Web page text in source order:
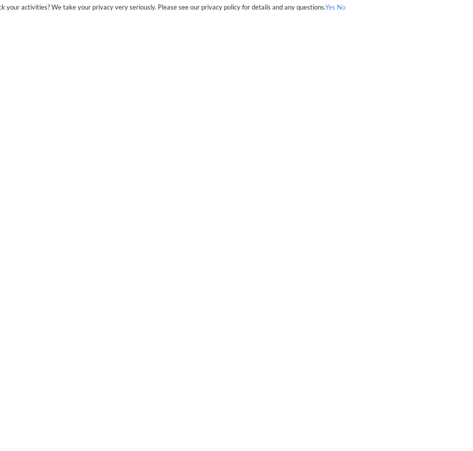
your activities? We take your privacy very seriously. Please see our privacy policy for details and any questions.Yes No